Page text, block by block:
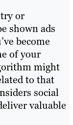
or
shown ads
become
of your
might
to that
social
valuable